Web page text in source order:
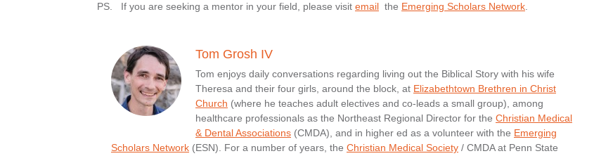
PS. If you are seeking a mentor in your field, please visit email the Emerging Scholars Network
Tom Grosh IV
Tom enjoys daily conversations regarding living out the Biblical Story with his wife
Theresa and their four girls, around the block, at Elizabethtown Brethren in Christ
Church (where he teaches adult electives and co-leads a small group), among
healthcare professionals as the Northeast Regional Director for the Christian Medical
& Dental Associations (CMDA), and in higher ed as a volunteer with the Emerging
Scholars Network (ESN). For a number of years, the Christian Medical Society / CMDA at Penn State